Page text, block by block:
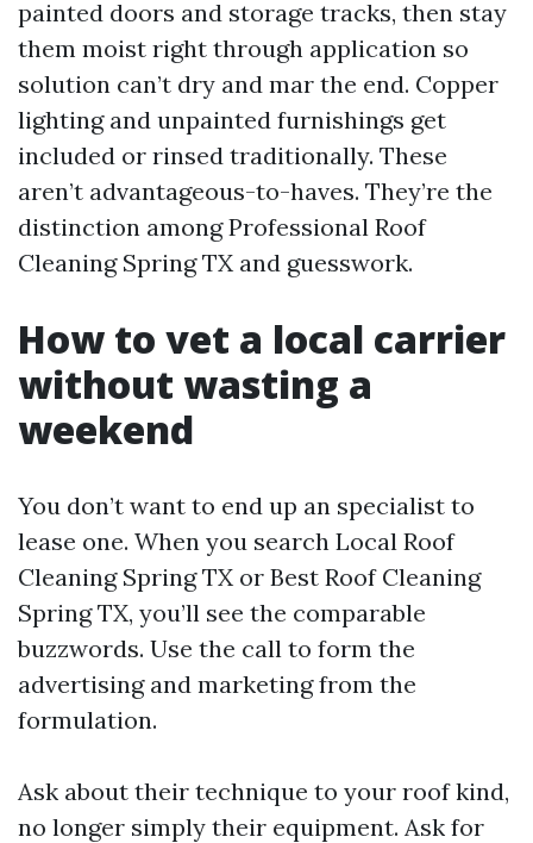
painted doors and storage tracks, then stay
them moist right through application so
solution can’t dry and mar the end. Copper
lighting and unpainted furnishings get
included or rinsed traditionally. These
aren’t advantageous-to-haves. They’re the
distinction among Professional Roof
Cleaning Spring TX and guesswork.
How to vet a local carrier
without wasting a
weekend
You don’t want to end up an specialist to
lease one. When you search Local Roof
Cleaning Spring TX or Best Roof Cleaning
Spring TX, you’ll see the comparable
buzzwords. Use the call to form the
advertising and marketing from the
formulation.
Ask about their technique to your roof kind,
no longer simply their equipment. Ask for